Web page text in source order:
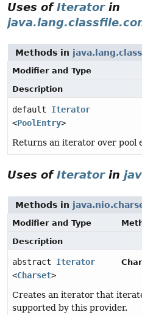
Uses ofIteratorin
Methods in
Modifier and Type
Description
default Iterator
<PoolEntry>
Returns an iterator over pool
Uses ofIteratorin
Methods in
Modifier and Type
Description
abstract Iterator
<Charset>
Creates an iterator that
supported by this provider.